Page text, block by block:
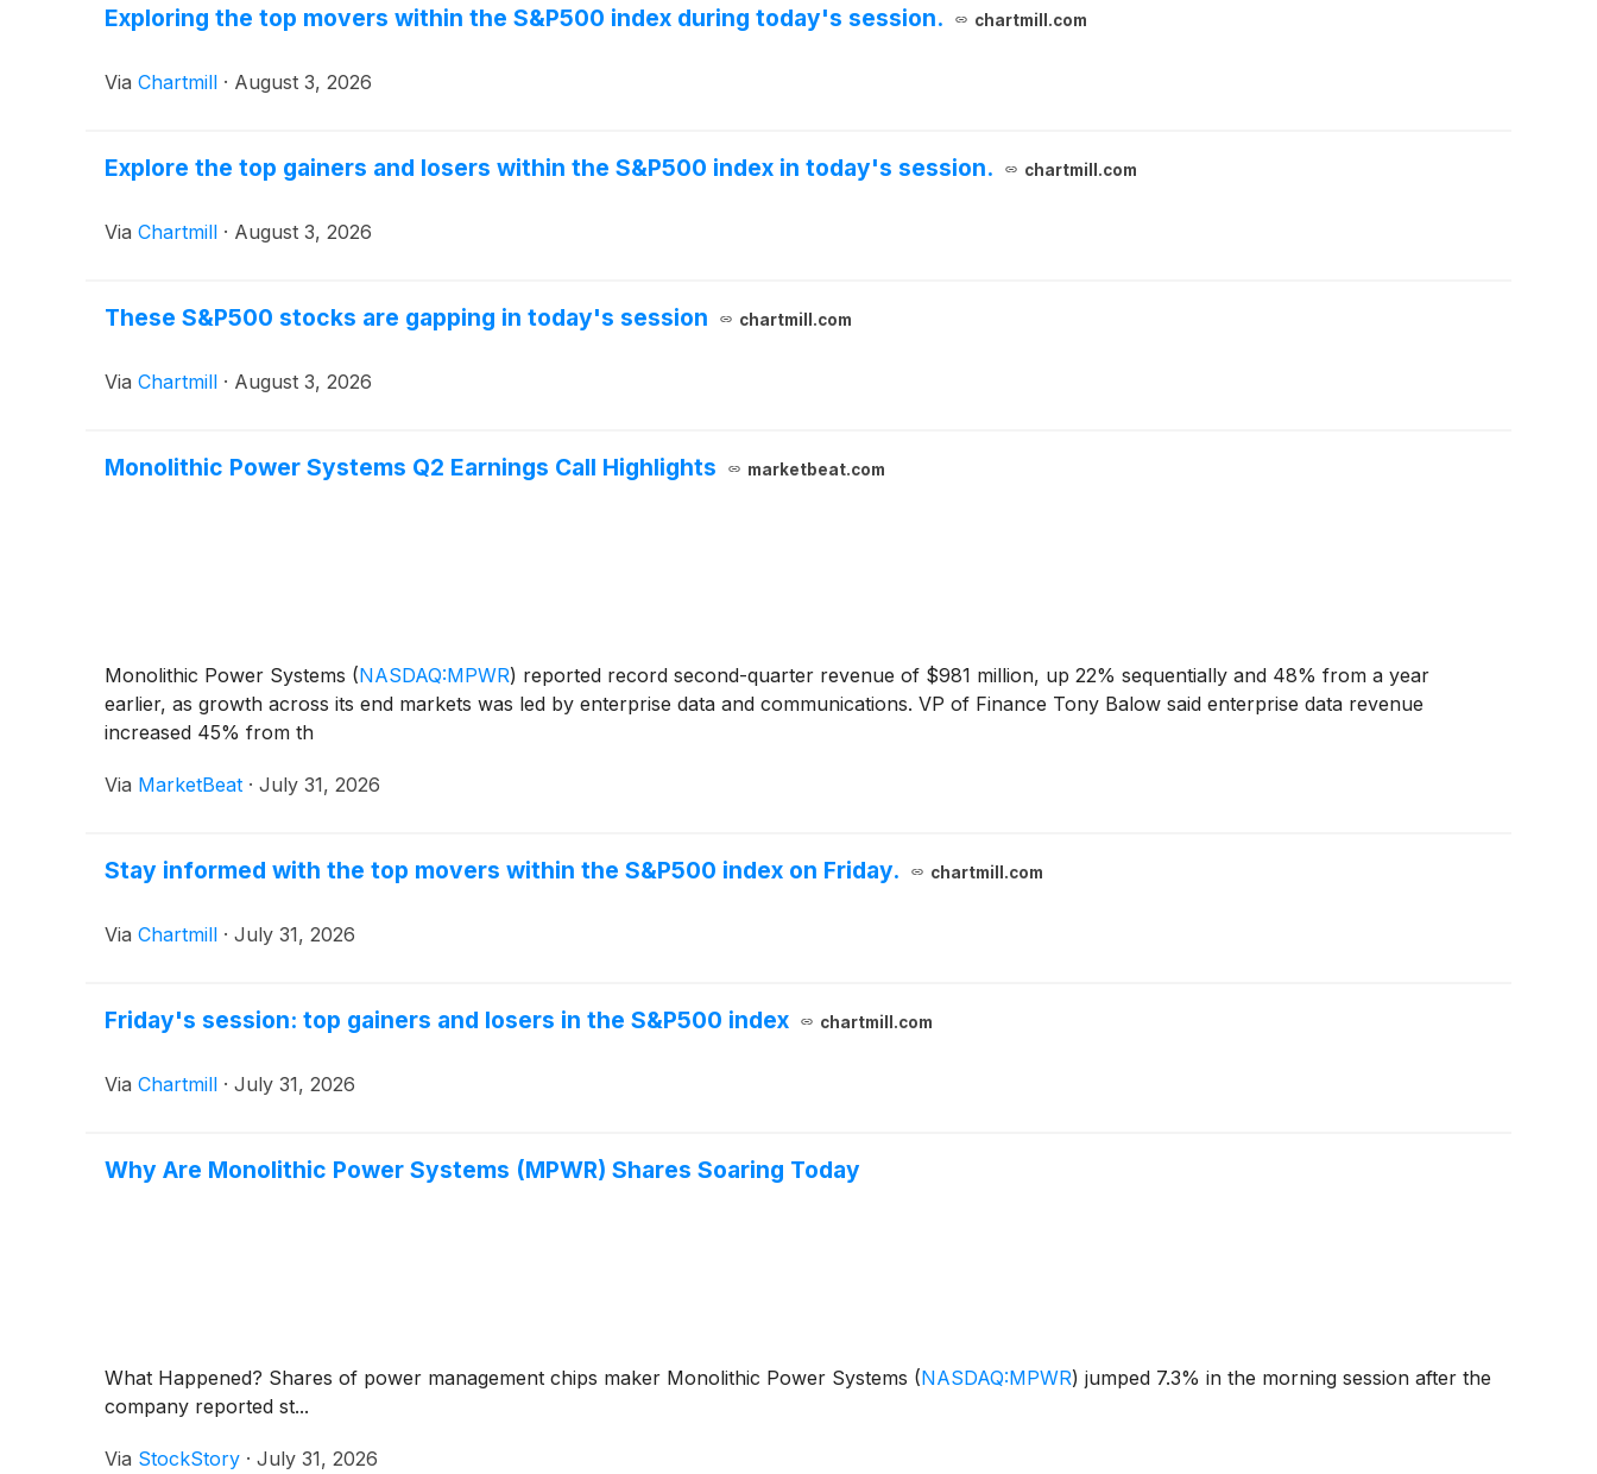
Exploring the top movers within the S&P500 index during today's session. chartmill.com
Via Chartmill · August 3, 2026
Explore the top gainers and losers within the S&P500 index in today's session. chartmill.com
Via Chartmill · August 3, 2026
These S&P500 stocks are gapping in today's session chartmill.com
Via Chartmill · August 3, 2026
Monolithic Power Systems Q2 Earnings Call Highlights marketbeat.com
Monolithic Power Systems (NASDAQ:MPWR) reported record second-quarter revenue of $981 million, up 22% sequentially and 48% from a year
earlier, as growth across its end markets was led by enterprise data and communications. VP of Finance Tony Balow said enterprise data revenue
increased 45% from th
Via MarketBeat · July 31, 2026
Stay informed with the top movers within the S&P500 index on Friday. chartmill.com
Via Chartmill · July 31, 2026
Friday's session: top gainers and losers in the S&P500 index chartmill.com
Via Chartmill · July 31, 2026
Why Are Monolithic Power Systems (MPWR) Shares Soaring Today
What Happened? Shares of power management chips maker Monolithic Power Systems (NASDAQ:MPWR) jumped 7.3% in the morning session after the
company reported st...
Via StockStory · July 31, 2026